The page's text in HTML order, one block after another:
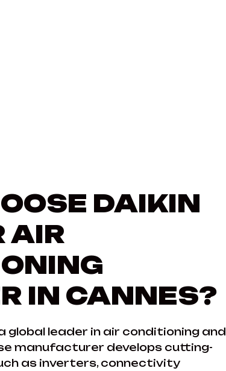
DAIKIN
AIR
IN CANNES?
global leader in air conditioning and
manufacturer develops cutting-
as inverters, connectivity